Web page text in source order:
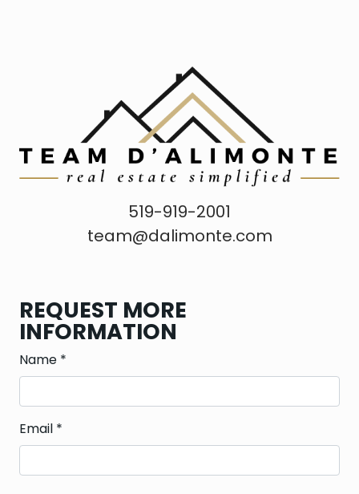
519-919-2001
team@dalimonte.com
REQUEST MORE
INFORMATION
Name *
Email *